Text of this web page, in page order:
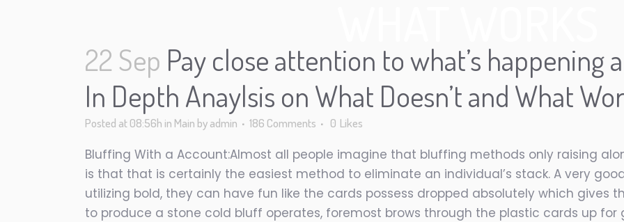
22 Sep Pay close attention to what’s happening
In Depth Anaylsis on What Doesn’t and What
Posted at 08:56h in Main byadmin 186 Comments 0 Likes
Bluffing With a Account:Almost all people imagine that bluffing methods only raising
is that that is certainly the easiest method to eliminate an individual’s stack. A very
utilizing bold, they can have fun like the cards possess dropped absolutely which gives
to produce a stone cold bluff operates, foremost brows through the plastic cards up for